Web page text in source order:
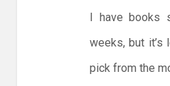
I have books
weeks, but it’s
pick from the